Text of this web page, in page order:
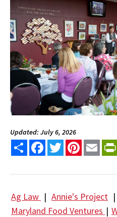
Updated: July 6, 2026
Share FacebookTwitterPinterest
Email
Ag Law | Annie's Project |
Maryland Food Ventures |